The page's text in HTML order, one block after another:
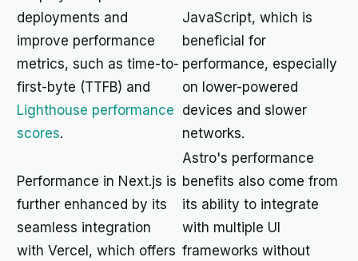
deployments and
improve performance
metrics, such as time-to-
first-byte (TTFB) and
Lighthouse performance
scores.
JavaScript, which is
beneficial for
performance, especially
on lower-powered
devices and slower
networks.
Performance in Next.js is
further enhanced by its
seamless integration
with Vercel, which offers
Astro's performance
benefits also come from
its ability to integrate
with multiple UI
frameworks without